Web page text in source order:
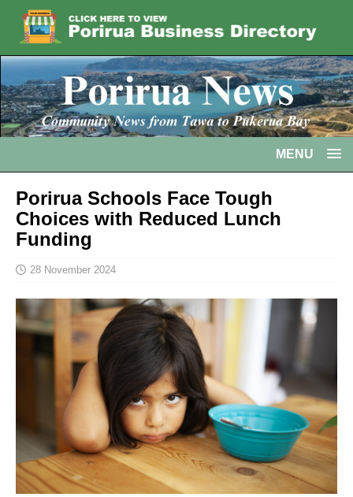
MENU
Porirua Schools Face Tough
Choices with Reduced Lunch
Funding
28 November 2024